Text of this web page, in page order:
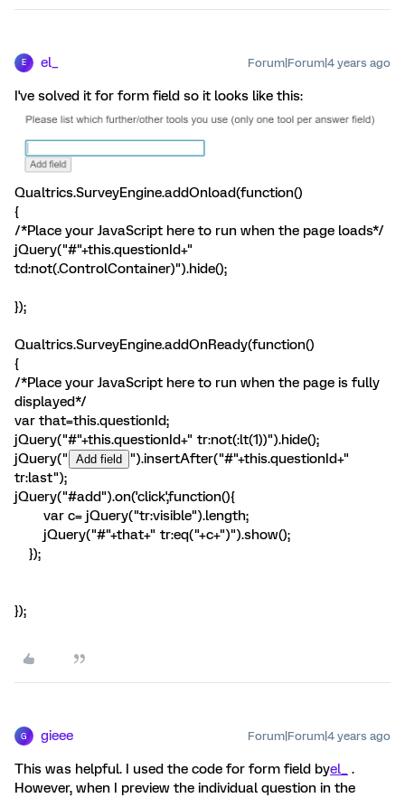
E el_ Forum|Forum|4 years ago
I've solved it for form field so it looks like this:
Qualtrics.SurveyEngine.addOnload(function()
{
/*Place your JavaScript here to run when the page loads*/
jQuery("#"+this.questionId+"
td:not(.ControlContainer)").hide();
});
Qualtrics.SurveyEngine.addOnReady(function()
{
/*Place your JavaScript here to run when the page is fully
displayed*/
var that=this.questionId;
jQuery("#"+this.questionId+" tr:not(:lt(1))").hide();
jQuery("
").insertAfter("#"+this.questionId+"
tr:last");
jQuery("#add").on('click',function(){
var c= jQuery("tr:visible").length;
jQuery("#"+that+" tr:eq("+c+")").show();
});
});
G gieee Forum|Forum|4 years ago
This was helpful. I used the code for form field byel_
.
However, when I preview the individual question in the